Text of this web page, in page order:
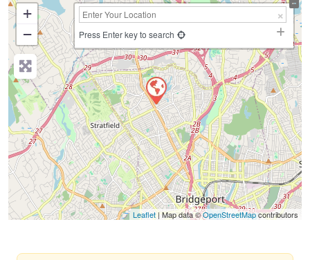
+
−
Press Enter key to search
Leaflet| Map data ©OpenStreetMapcontributors